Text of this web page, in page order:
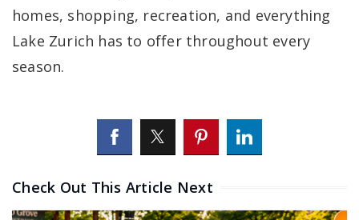
homes, shopping, recreation, and everything
Lake Zurich has to offer throughout every
season.
Check Out This Article Next